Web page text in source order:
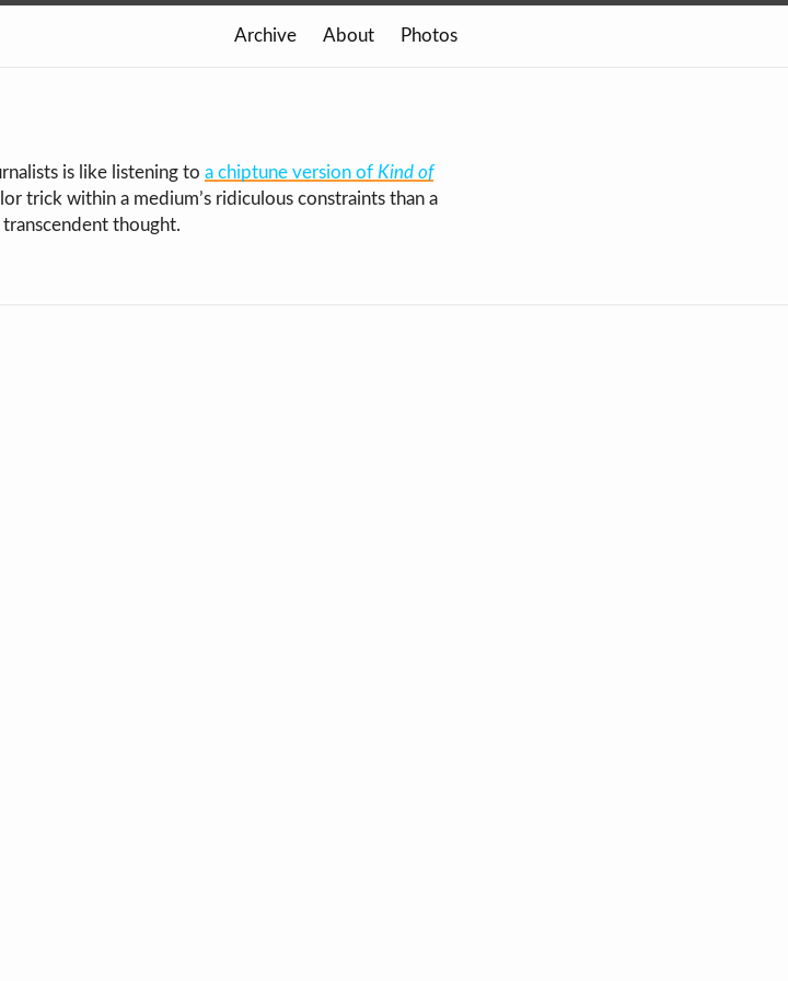
Archive About Photos
is like listening to a chiptune version of Kind of
trick within a medium’s ridiculous constraints than a
thought.